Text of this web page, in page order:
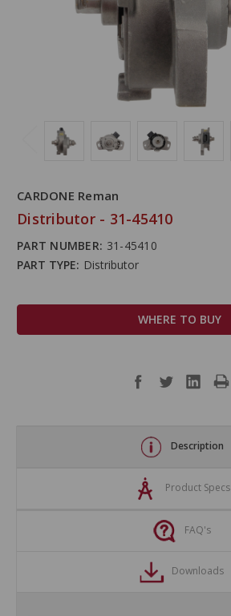
CARDONE Reman
Distributor - 31-45410
PART NUMBER: 31-45410
PART TYPE: Distributor
WHERE TO BUY
Description
Product Specs
FAQ's
Downloads